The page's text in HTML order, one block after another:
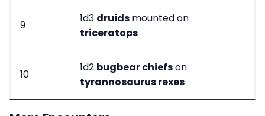
9
1d3 druids mounted on
triceratops
10
1d2 bugbear chiefson
tyrannosaurus rexes